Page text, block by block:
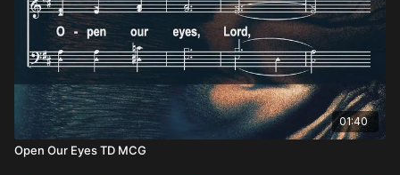
01:40
Open Our Eyes TD MCG